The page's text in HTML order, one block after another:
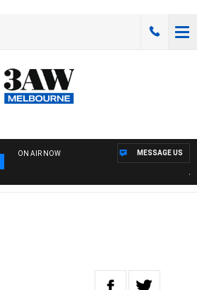
ON AIR NOW MESSAGE US